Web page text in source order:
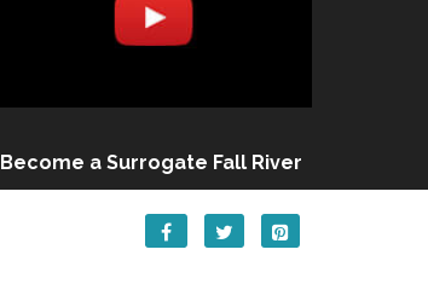
Become a Surrogate Fall River